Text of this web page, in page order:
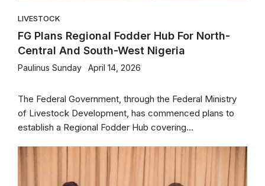
LIVESTOCK
FG Plans Regional Fodder Hub For North-
Central And South-West Nigeria
Paulinus Sunday April 14, 2026
The Federal Government, through the Federal Ministry
of Livestock Development, has commenced plans to
establish a Regional Fodder Hub covering...